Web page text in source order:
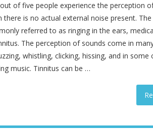
of five people experience the perception
there is no actual external noise present.
referred to as ringing in the ears,
The perception of sounds come in
whistling, clicking, hissing, and in some
music. Tinnitus can be …